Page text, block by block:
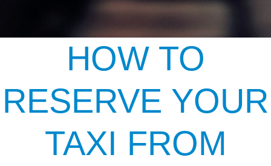
HOW TO
RESERVE YOUR
TAXI FROM